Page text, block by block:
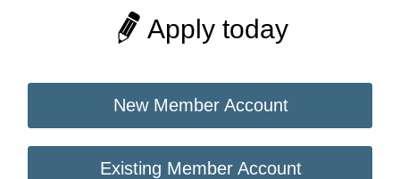
Apply today
New Member Account
Existing Member Account